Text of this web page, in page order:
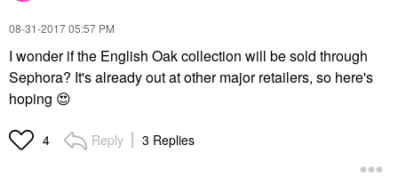
‎08-31-201705:57 PM
I wonder if the English Oak collection will be sold through
Sephora? It's already out at other major retailers, so here's
hoping 😍
4 Reply 3 Replies